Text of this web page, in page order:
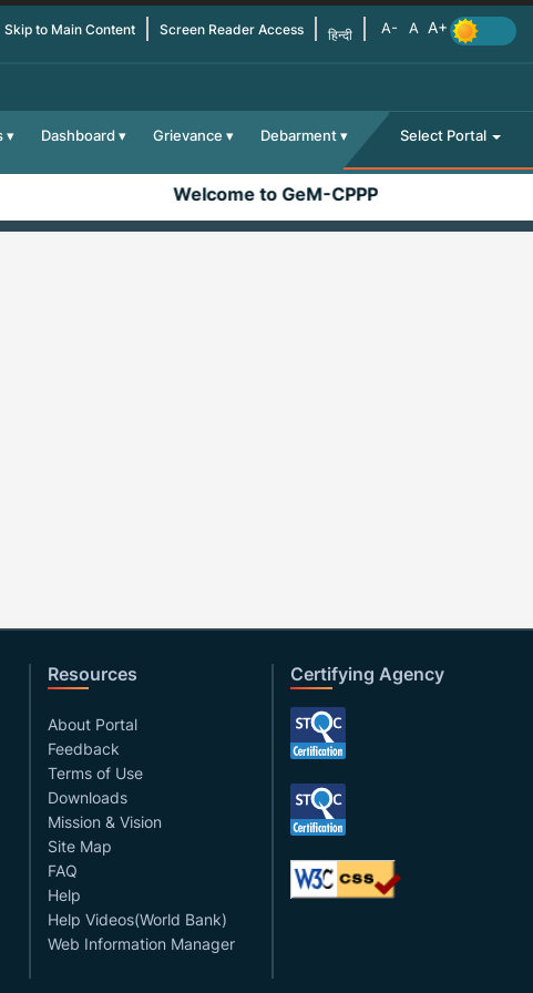
Skip to Main Content Screen Reader Access हिन्दी
Dashboard Grievance Debarment Select Portal
Welcome to GeM-CPPP
Resources
About Portal
Feedback
Terms of Use
Downloads
Mission & Vision
Site Map
FAQ
Help
Help Videos(World Bank)
Web Information Manager
Certifying Agency